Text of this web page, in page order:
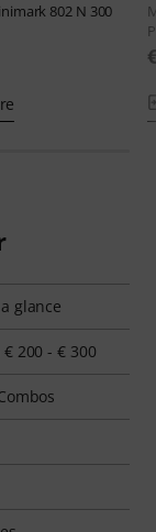
802 N 300
glance
200 - € 300